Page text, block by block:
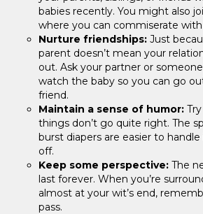
babies recently. You might also
where you can commiserate
Nurture friendships: Just
parent doesn’t mean your
out. Ask your partner or
watch the baby so you can go
friend.
Maintain a sense of humor:
things don’t go quite right. The
burst diapers are easier to
off.
Keep some perspective: The
last forever. When you’re
almost at your wit’s end,
pass.